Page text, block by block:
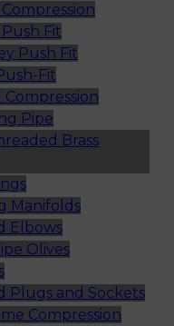
Fit
Push Fit
Fit
Compression
Pipe
Brass
Manifolds
Elbows
Olives
Plugs and Sockets
Compression